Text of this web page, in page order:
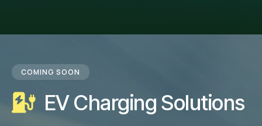
Charging Station Partner
COMING SOON
EV Charging Solutions